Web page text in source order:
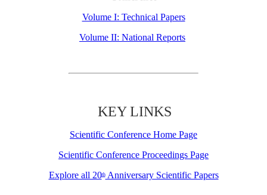
Volume I: Technical Papers
Volume II: National Reports
KEY LINKS
Scientific Conference Home Page
Scientific Conference Proceedings Page
Explore all 20thAnniversary Scientific Papers